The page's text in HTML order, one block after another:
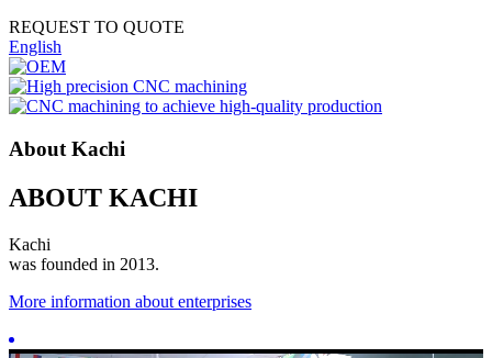
REQUEST TO QUOTE
English
About Kachi
ABOUT KACHI
Kachi
was founded in 2013.
More information about enterprises